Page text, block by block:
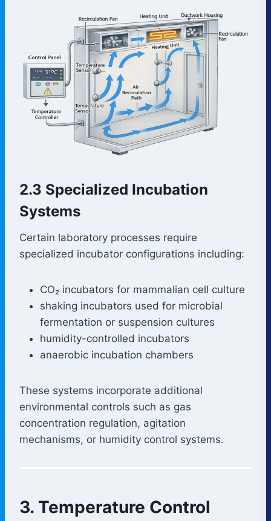
2.3 Specialized Incubation
Systems
Certain laboratory processes require
specialized incubator configurations including:
CO₂ incubators for mammalian cell culture
shaking incubators used for microbial
fermentation or suspension cultures
humidity-controlled incubators
anaerobic incubation chambers
These systems incorporate additional
environmental controls such as gas
concentration regulation, agitation
mechanisms, or humidity control systems.
3. Temperature Control